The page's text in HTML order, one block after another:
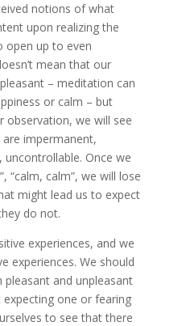
notions of what
upon realizing the
open up to even
mean that our
– meditation can
or calm – but
observation, we will see
impermanent,
Once we
“calm, calm”, we will lose
might lead us to expect
do not.
experiences, and we
experiences. We should
and unpleasant
one or fearing
to see that there